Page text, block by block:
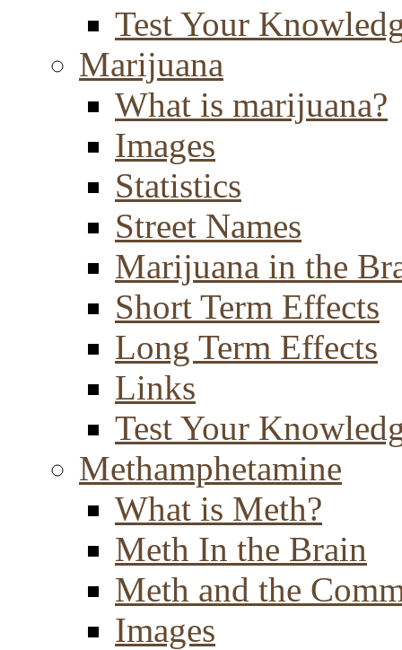
Test Your
Marijuana
What is marijuana?
Images
Statistics
Street Names
Marijuana in the
Short Term Effects
Long Term Effects
Links
Test Your
Methamphetamine
What is Meth?
Meth In the Brain
Meth and the
Images